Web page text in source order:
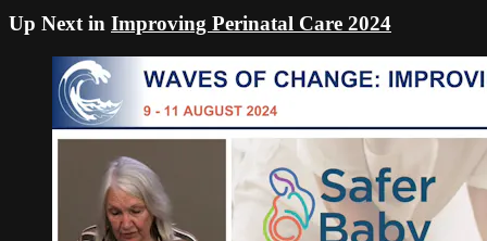
Up Next in Improving Perinatal Care 2024